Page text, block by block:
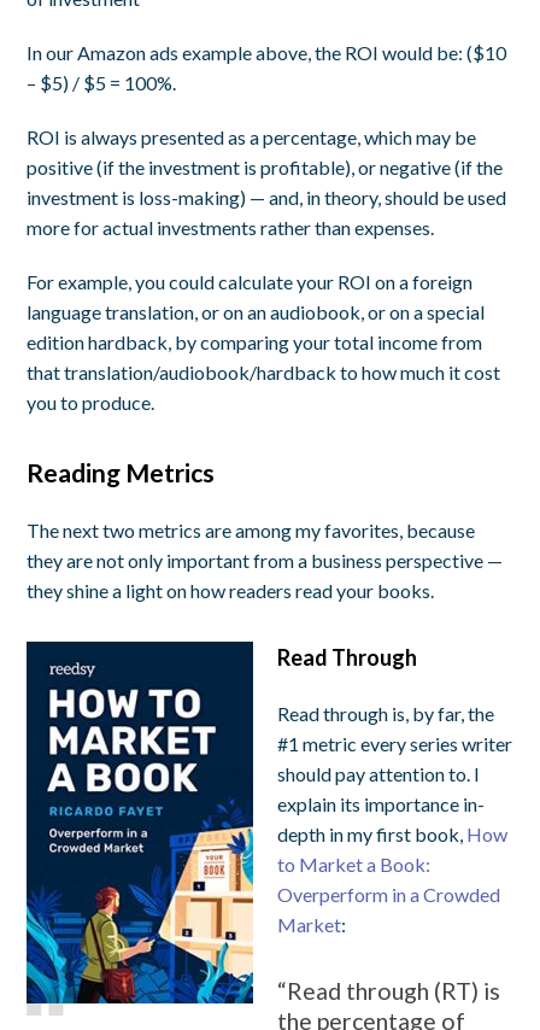
In our Amazon ads example above, the ROI would be: ($10
– $5) / $5 = 100%.
ROI is always presented as a percentage, which may be
positive (if the investment is profitable), or negative (if the
investment is loss-making) — and, in theory, should be used
more for actual investments rather than expenses.
For example, you could calculate your ROI on a foreign
language translation, or on an audiobook, or on a special
edition hardback, by comparing your total income from
that translation/audiobook/hardback to how much it cost
you to produce.
Reading Metrics
The next two metrics are among my favorites, because
they are not only important from a business perspective —
they shine a light on how readersreadyour books.
Read Through
Read through is, by far, the
#1 metric every series writer
should pay attention to. I
explain its importance in-
depth in my first book, How
to Market a Book:
Overperform in a Crowded
Market:
“Read through (RT) is
the percentage of